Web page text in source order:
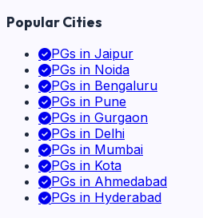
Popular Cities
PGs in Jaipur
PGs in Noida
PGs in Bengaluru
PGs in Pune
PGs in Gurgaon
PGs in Delhi
PGs in Mumbai
PGs in Kota
PGs in Ahmedabad
PGs in Hyderabad